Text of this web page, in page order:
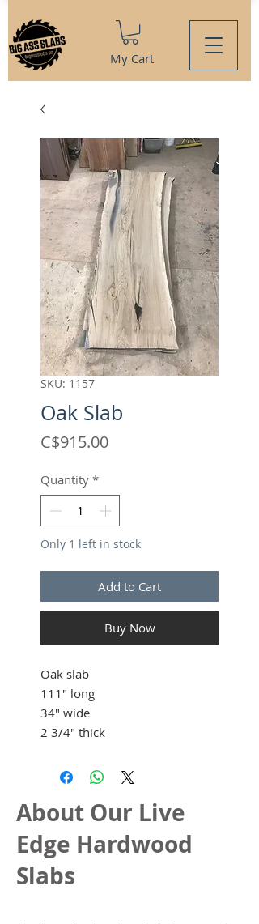
My Cart
SKU: 1157
Oak Slab
C$915.00Price
Quantity *
Only 1 left in stock
Add to Cart
Buy Now
Oak slab
111" long
34" wide
2 3/4" thick
About Our Live
Edge Hardwood
Slabs